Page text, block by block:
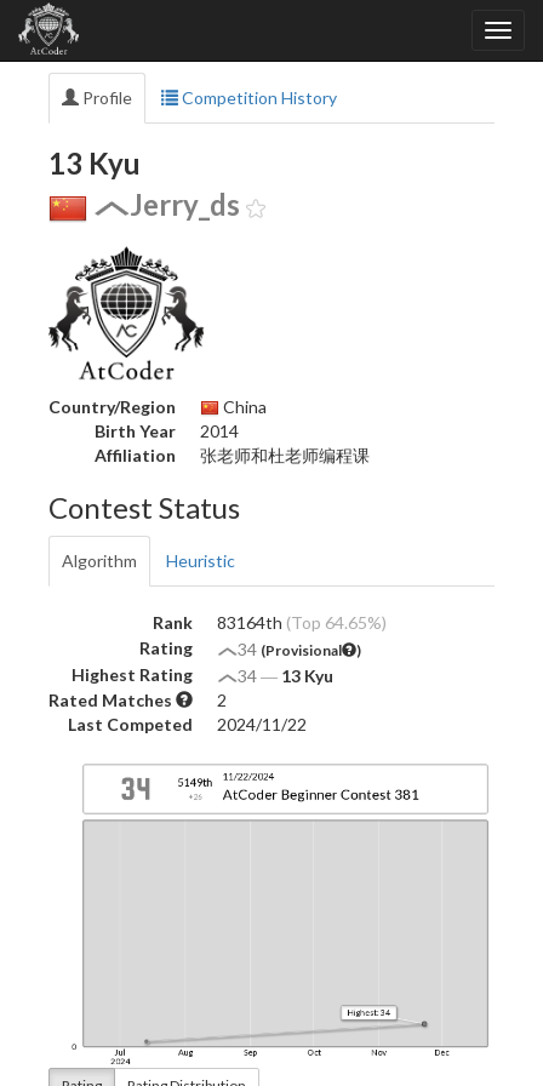
Profile Competition History
13 Kyu
Jerry_ds
Country/Region
China
Birth Year
2014
Affiliation
张老师和杜老师编程课
Contest Status
Algorithm Heuristic
Rank 83164th (Top 64.65%)
Rating
34 (Provisional )
Highest Rating 34― 13 Kyu
Rated Matches
2
Last Competed
2024/11/22